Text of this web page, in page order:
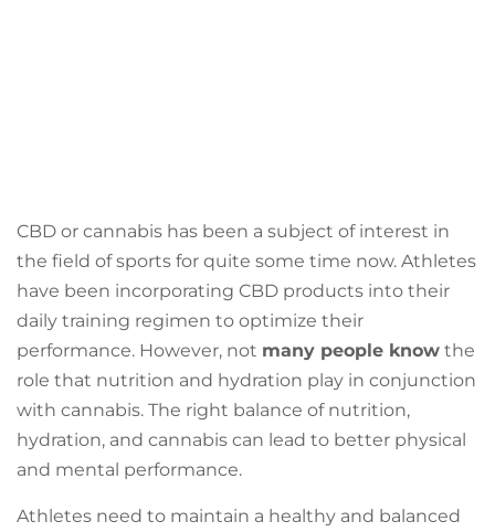
CBD or cannabis has been a subject of interest in
the field of sports for quite some time now. Athletes
have been incorporating CBD products into their
daily training regimen to optimize their
performance. However, not many people know the
role that nutrition and hydration play in conjunction
with cannabis. The right balance of nutrition,
hydration, and cannabis can lead to better physical
and mental performance.
Athletes need to maintain a healthy and balanced